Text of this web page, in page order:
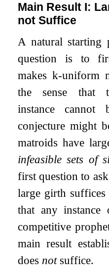
Main Result I:
not Suffice
A natural starting
question is to
makesk-uniform
the sense that
instance cannot
conjecture might
matroids have
infeasible sets of
first question to
large girth
that any
competitive
main result
does notsuffice.